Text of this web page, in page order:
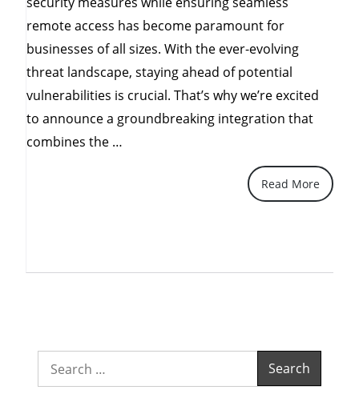
remote access has become paramount for
businesses of all sizes. With the ever-evolving
threat landscape, staying ahead of potential
vulnerabilities is crucial. That’s why we’re excited
to announce a groundbreaking integration that
combines the …
Integration
Read More
Search
for: